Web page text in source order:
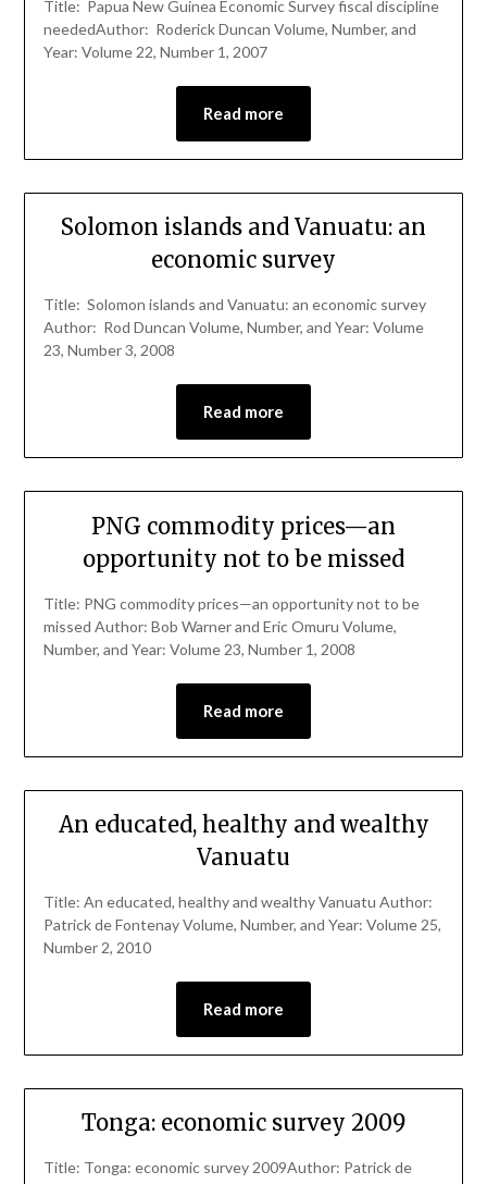
Title: Papua New Guinea Economic Survey fiscal discipline
neededAuthor: Roderick Duncan Volume, Number, and
Year: Volume 22, Number 1, 2007
Read more
Solomon islands and Vanuatu: an
economic survey
Title: Solomon islands and Vanuatu: an economic survey
Author: Rod Duncan Volume, Number, and Year: Volume
23, Number 3, 2008
Read more
PNG commodity prices—an
opportunity not to be missed
Title: PNG commodity prices—an opportunity not to be
missed Author: Bob Warner and Eric Omuru Volume,
Number, and Year: Volume 23, Number 1, 2008
Read more
An educated, healthy and wealthy
Vanuatu
Title: An educated, healthy and wealthy Vanuatu Author:
Patrick de Fontenay Volume, Number, and Year: Volume 25,
Number 2, 2010
Read more
Tonga: economic survey 2009
Title: Tonga: economic survey 2009Author: Patrick de